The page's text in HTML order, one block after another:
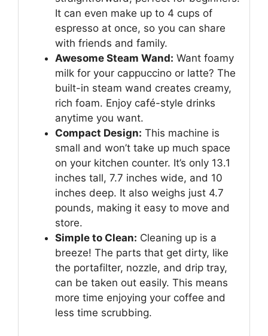
It can even make up to 4 cups of
espresso at once, so you can share
with friends and family.
Awesome Steam Wand: Want foamy
milk for your cappuccino or latte? The
built-in steam wand creates creamy,
rich foam. Enjoy café-style drinks
anytime you want.
Compact Design: This machine is
small and won’t take up much space
on your kitchen counter. It’s only 13.1
inches tall, 7.7 inches wide, and 10
inches deep. It also weighs just 4.7
pounds, making it easy to move and
store.
Simple to Clean: Cleaning up is a
breeze! The parts that get dirty, like
the portafilter, nozzle, and drip tray,
can be taken out easily. This means
more time enjoying your coffee and
less time scrubbing.